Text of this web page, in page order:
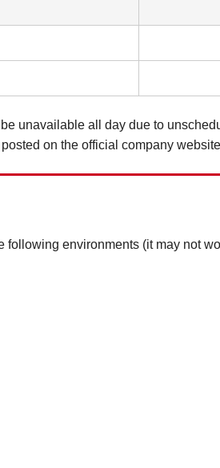
unavailable all day due to
on the official company
environments (it may not